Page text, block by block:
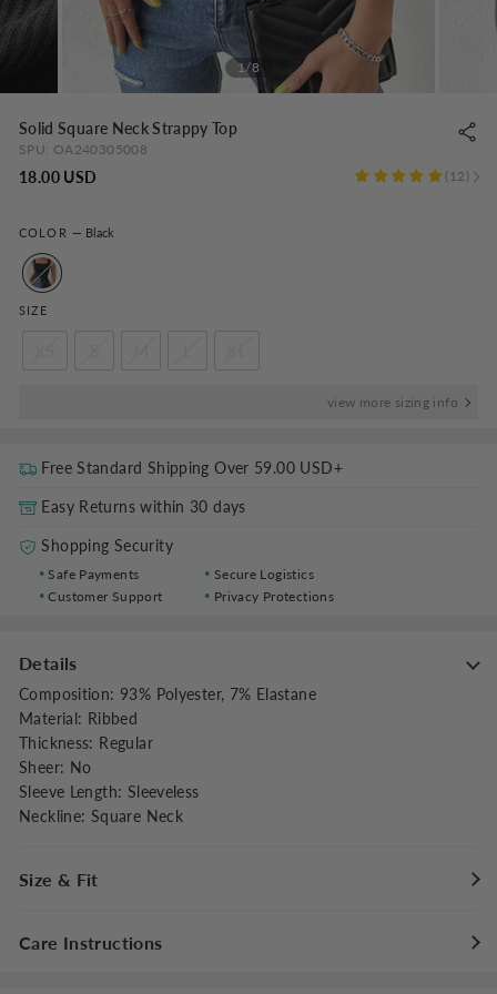
1/8
Solid Square Neck Strappy Top
SPU: OA240305008
12
18.00 USD
COLOR — Black
SIZE
view more sizing info
Free Standard Shipping Over 59.00 USD+
Easy Returns within 30 days
Shopping Security
Safe Payments
Secure Logistics
Customer Support
Privacy Protections
Details
Composition: 93% Polyester, 7% Elastane
Material: Ribbed
Thickness: Regular
Sheer: No
Sleeve Length: Sleeveless
Neckline: Square Neck
Size & Fit
Stretch:Medium Stretch
Care Instructions